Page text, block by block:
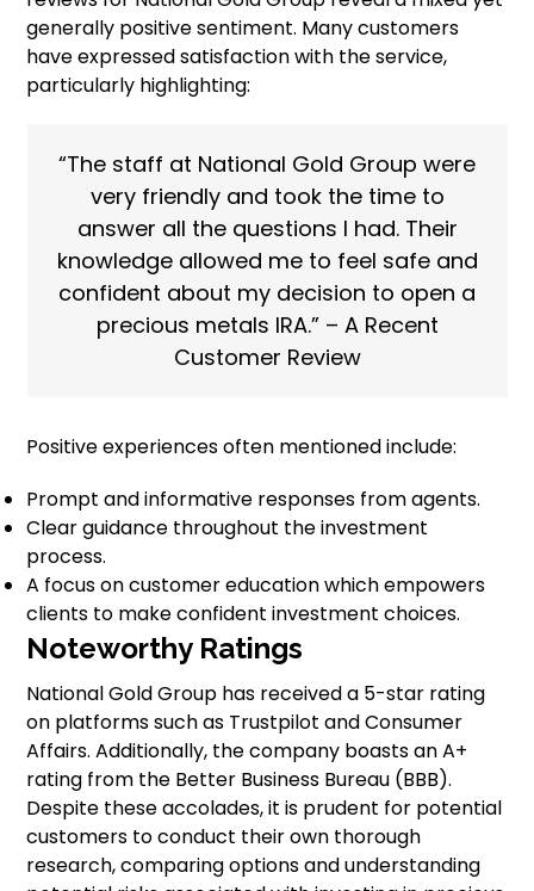
generally positive sentiment. Many customers
have expressed satisfaction with the service,
particularly highlighting:
“The staff at National Gold Group were
very friendly and took the time to
answer all the questions I had. Their
knowledge allowed me to feel safe and
confident about my decision to open a
precious metals IRA.” – A Recent
Customer Review
Positive experiences often mentioned include:
Prompt and informative responses from agents.
Clear guidance throughout the investment
process.
A focus on customer education which empowers
clients to make confident investment choices.
Noteworthy Ratings
National Gold Group has received a 5-star rating
on platforms such as Trustpilot and Consumer
Affairs. Additionally, the company boasts an A+
rating from the Better Business Bureau (BBB).
Despite these accolades, it is prudent for potential
customers to conduct their own thorough
research, comparing options and understanding